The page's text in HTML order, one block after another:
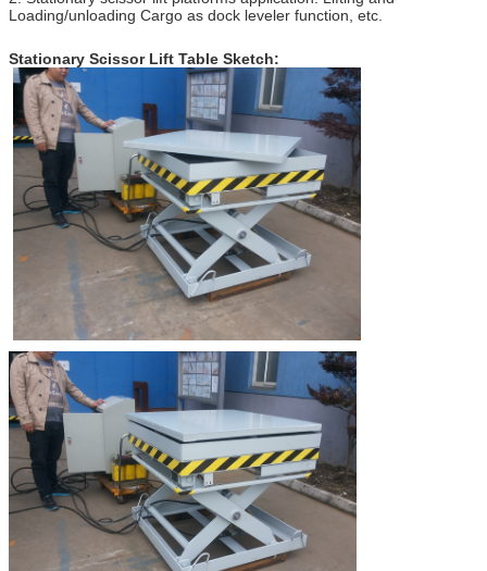
Loading/unloading Cargo as dock leveler function, etc.
Stationary Scissor Lift Table Sketch: